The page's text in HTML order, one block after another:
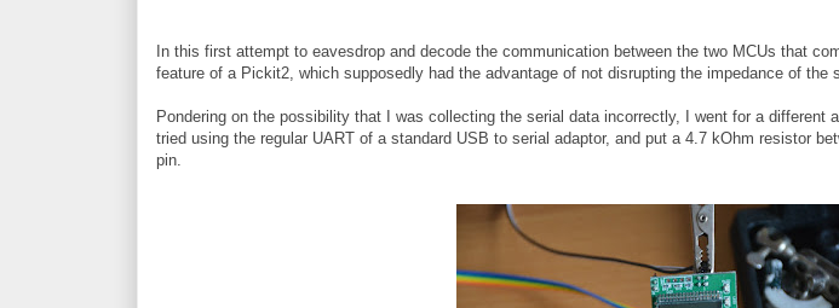
In this first attempt to eavesdrop and decode the communication between the two MCUs that
feature of a Pickit2, which supposedly had the advantage of not disrupting the impedance of the
Pondering on the possibility that I was collecting the serial data incorrectly, I went for a different
tried using the regular UART of a standard USB to serial adaptor, and put a 4.7 kOhm resistor
pin.